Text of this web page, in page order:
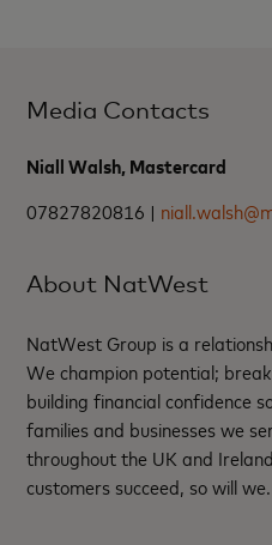
Media Contacts
Niall Walsh, Mastercard
07827820816 |
About NatWest
NatWest Group is a
We champion potential;
building financial confidence
families and businesses we
throughout the UK and
customers succeed, so will we.